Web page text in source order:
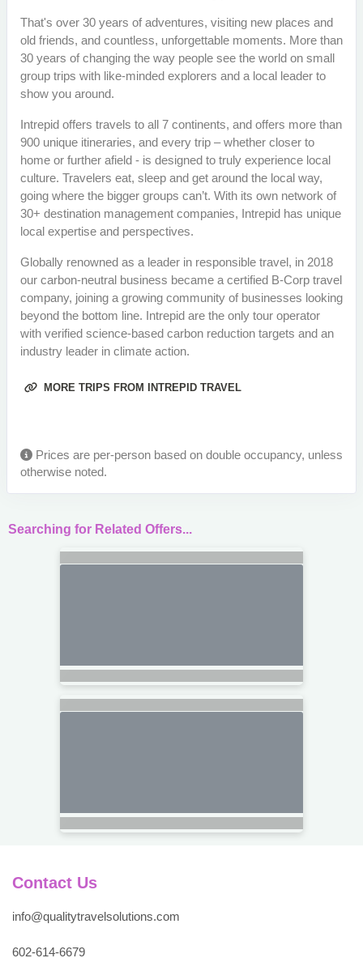
That's over 30 years of adventures, visiting new places and
old friends, and countless, unforgettable moments. More than
30 years of changing the way people see the world on small
group trips with like-minded explorers and a local leader to
show you around.
Intrepid offers travels to all 7 continents, and offers more than
900 unique itineraries, and every trip – whether closer to
home or further afield - is designed to truly experience local
culture. Travelers eat, sleep and get around the local way,
going where the bigger groups can’t. With its own network of
30+ destination management companies, Intrepid has unique
local expertise and perspectives.
Globally renowned as a leader in responsible travel, in 2018
our carbon-neutral business became a certified B-Corp travel
company, joining a growing community of businesses looking
beyond the bottom line. Intrepid are the only tour operator
with verified science-based carbon reduction targets and an
industry leader in climate action.
MORE TRIPS FROM INTREPID TRAVEL
Prices are per-person based on double occupancy, unless
otherwise noted.
Searching for Related Offers...
Contact Us
info@qualitytravelsolutions.com
602-614-6679